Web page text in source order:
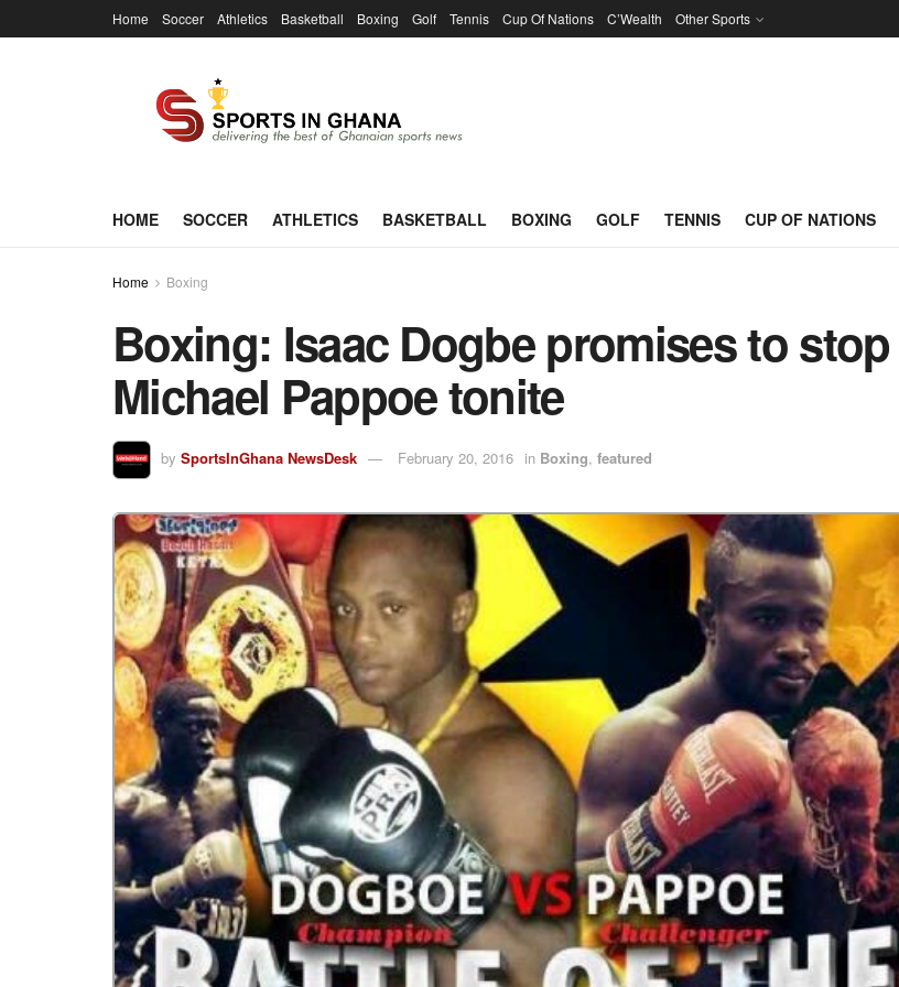
Home Soccer Athletics Basketball Boxing Golf Tennis Cup Of Nations C’Wealth Other Sports
HOME SOCCER ATHLETICS BASKETBALL BOXING GOLF TENNIS CUP OF NATIONS
Home Boxing
Boxing: Isaac Dogbe promises to stop
Michael Pappoe tonite
by SportsInGhana NewsDesk February 20, 2016 in Boxing, featured